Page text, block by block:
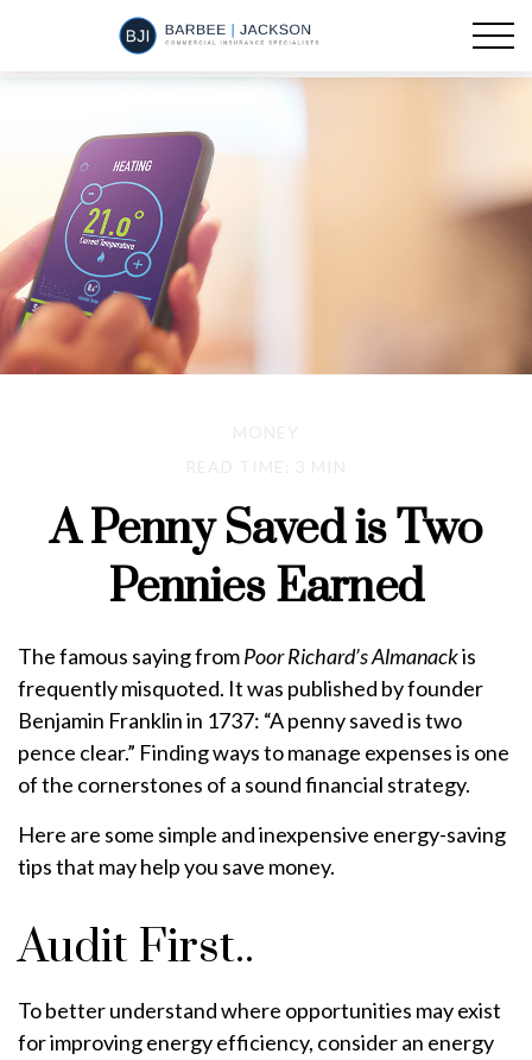
A Penny Saved is Two
Pennies Earned
The famous saying fromPoor Richard’s Almanackis
frequently misquoted. It was published by founder
Benjamin Franklin in 1737: “A penny saved is two
pence clear.” Finding ways to manage expenses is one
of the cornerstones of a sound financial strategy.
Here are some simple and inexpensive energy-saving
tips that may help you save money.
Audit First..
To better understand where opportunities may exist
for improving energy efficiency, consider an energy